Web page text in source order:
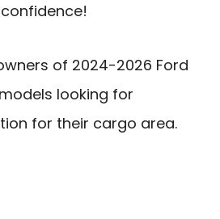
of 2024-2026 Ford
looking for
for their cargo area.